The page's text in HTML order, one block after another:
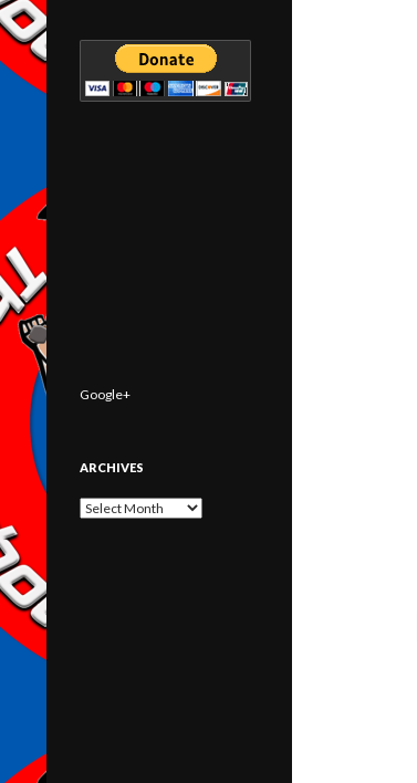
Google+
ARCHIVES
Archives